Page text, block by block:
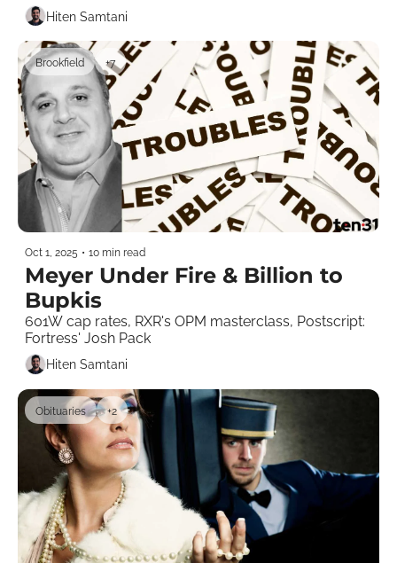
Hiten Samtani
Brookfield +7
Oct 1, 2025 • 10 min read
Meyer Under Fire & Billion to
Bupkis
601W cap rates, RXR's OPM masterclass, Postscript:
Hiten Samtani
Obituaries +2